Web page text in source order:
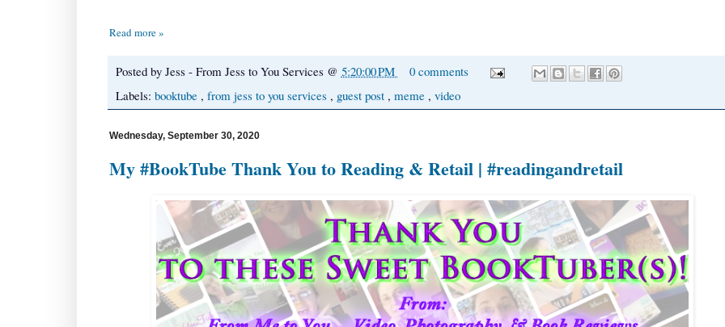
Read more »
Posted by Jess - From Jess to You Services @ 5:20:00 PM
0 comments
Labels: booktube , from jess to you services , guest post , meme , video
Wednesday, September 30, 2020
My #BookTube Thank You to Reading & Retail | #readingandretail